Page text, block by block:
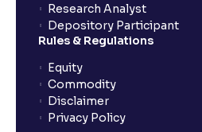
Research Analyst
Depository Participant
Rules & Regulations
Equity
Commodity
Disclaimer
Privacy Policy